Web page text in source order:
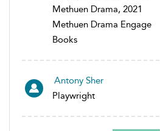
Methuen Drama, 2021
Methuen Drama Engage
Books
Antony Sher
Playwright